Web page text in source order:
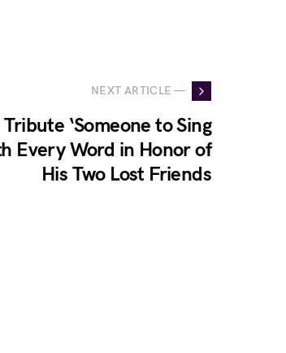
NEXT ARTICLE —
‘Someone to Sing
Every Word in Honor of
His Two Lost Friends